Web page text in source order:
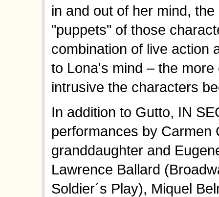
in and out of her mind,
"puppets" of those
combination of live action
to Lona's mind – the
intrusive the characters
In addition to Gutto, IN
performances by Carmen
granddaughter and
Lawrence Ballard
Soldier´s Play), Miquel